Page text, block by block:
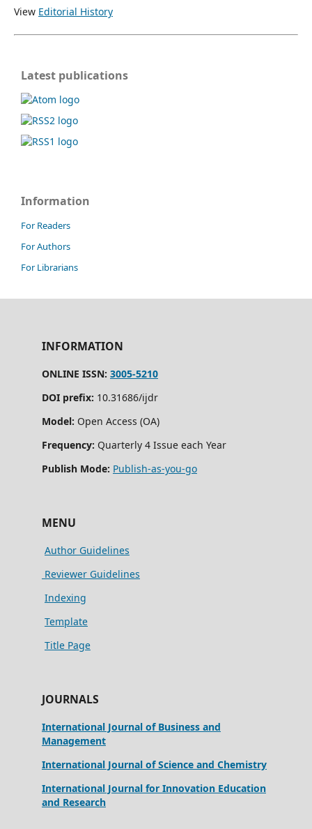
View Editorial History
Latest publications
Information
For Readers
For Authors
For Librarians
INFORMATION
ONLINE ISSN: 3005-5210
DOI prefix: 10.31686/ijdr
Model: Open Access (OA)
Frequency: Quarterly 4 Issue each Year
Publish Mode: Publish-as-you-go
MENU
Author Guidelines
Reviewer Guidelines
Indexing
Template
Title Page
JOURNALS
International Journal of Business and
Management
International Journal of Science and Chemistry
International Journal for Innovation Education
and Research